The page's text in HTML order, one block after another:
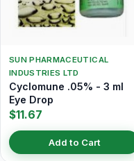
SUN PHARMACEUTICAL
INDUSTRIES LTD
Cyclomune .05% - 3 ml
Eye Drop
$11.67
Add to Cart